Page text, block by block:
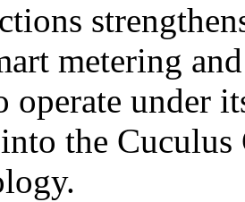
metering
operate under
the